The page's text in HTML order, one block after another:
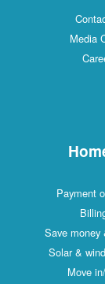
Media
Payment
Save money
Solar &
Move